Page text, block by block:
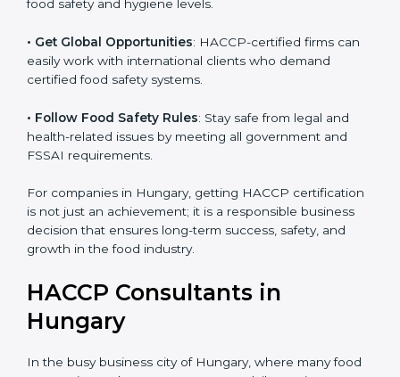
food safety and hygiene levels.
• Get Global Opportunities: HACCP-certified firms can
easily work with international clients who demand
certified food safety systems.
• Follow Food Safety Rules: Stay safe from legal and
health-related issues by meeting all government and
FSSAI requirements.
For companies in Hungary, getting HACCP
certification is not just an achievement; it is a
responsible business decision that ensures long-term
success, safety, and growth in the food industry.
HACCP Consultants in
Hungary
In the busy business city of Hungary, where many